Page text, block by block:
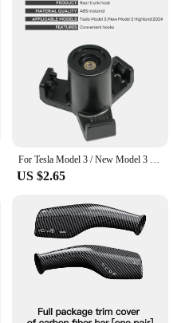
to choose from, you can
unique look that's all your
innovation and style with
a must-have
For Tesla Model 3 / New Model 3 Highland 2024 Trunk Hook Grocery Bag Hook Car Pendant Accessories Luggage Compartment Glove
US $2.65